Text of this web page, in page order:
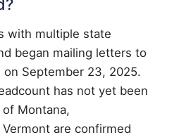
with multiple state
began mailing letters to
September 23, 2025.
has not yet been
Montana,
are confirmed